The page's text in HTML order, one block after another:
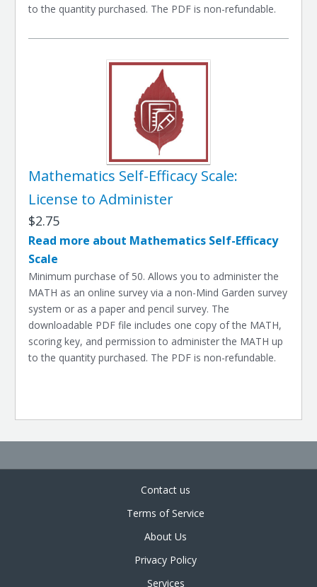
to the quantity purchased. The PDF is non-refundable.
Mathematics Self-Efficacy Scale:
License to Administer
$2.75
Read more about Mathematics Self-Efficacy
Scale
Minimum purchase of 50. Allows you to administer the
MATH as an online survey via a non-Mind Garden survey
system or as a paper and pencil survey. The
downloadable PDF file includes one copy of the MATH,
scoring key, and permission to administer the MATH up
to the quantity purchased. The PDF is non-refundable.
Contact us
Terms of Service
About Us
Privacy Policy
Services